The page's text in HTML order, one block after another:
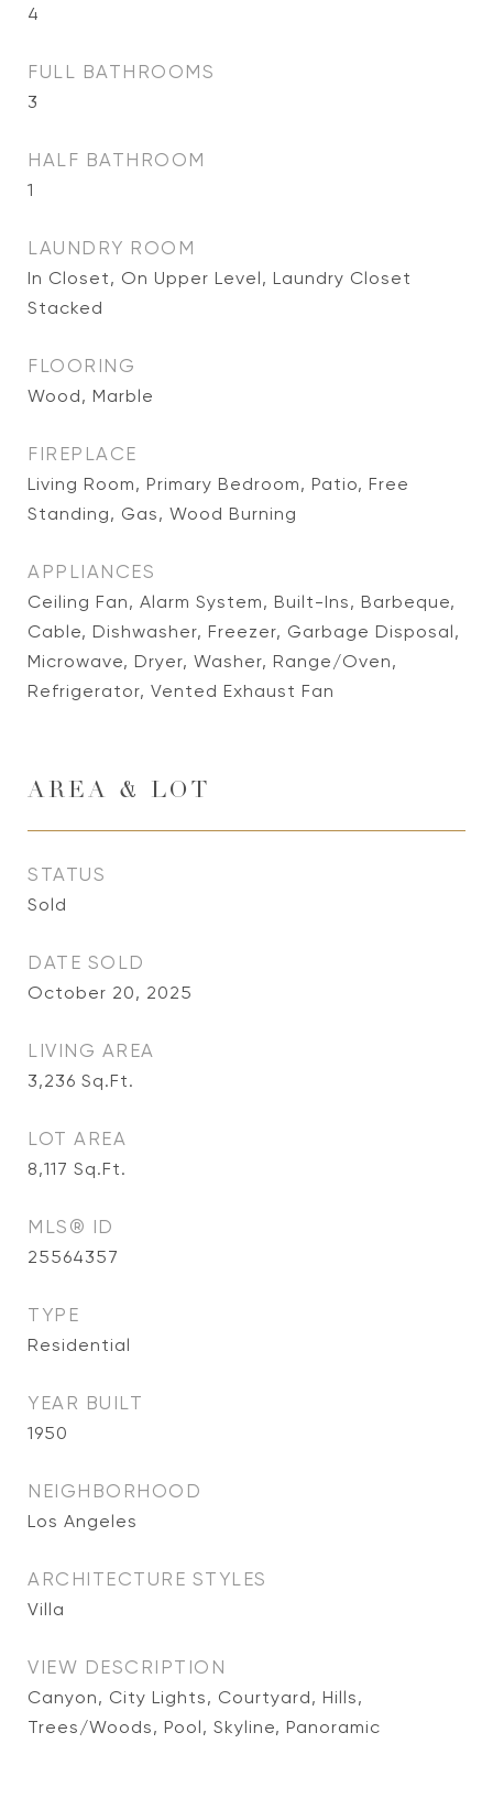
4
FULL BATHROOMS
3
HALF BATHROOM
1
LAUNDRY ROOM
In Closet, On Upper Level, Laundry Closet
Stacked
FLOORING
Wood, Marble
FIREPLACE
Living Room, Primary Bedroom, Patio, Free
Standing, Gas, Wood Burning
APPLIANCES
Ceiling Fan, Alarm System, Built-Ins, Barbeque,
Cable, Dishwasher, Freezer, Garbage Disposal,
Microwave, Dryer, Washer, Range/Oven,
Refrigerator, Vented Exhaust Fan
AREA & LOT
STATUS
Sold
DATE SOLD
October 20, 2025
LIVING AREA
3,236 Sq.Ft.
LOT AREA
8,117 Sq.Ft.
MLS® ID
25564357
TYPE
Residential
YEAR BUILT
1950
NEIGHBORHOOD
Los Angeles
ARCHITECTURE STYLES
Villa
VIEW DESCRIPTION
Canyon, City Lights, Courtyard, Hills,
Trees/Woods, Pool, Skyline, Panoramic